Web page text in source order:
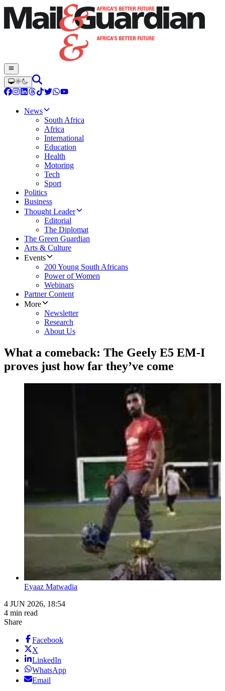
News
South Africa
Africa
International
Education
Health
Motoring
Tech
Sport
Politics
Business
Thought Leader
Editorial
The Diplomat
The Green Guardian
Arts & Culture
Events
200 Young South Africans
Power of Women
Webinars
Partner Content
More
Newsletter
Research
About Us
What a comeback: The Geely E5 EM-I
proves just how far they’ve come
Eyaaz Matwadia
4 JUN 2026, 18:54
4 min read
Share
Facebook
X
LinkedIn
WhatsApp
Email